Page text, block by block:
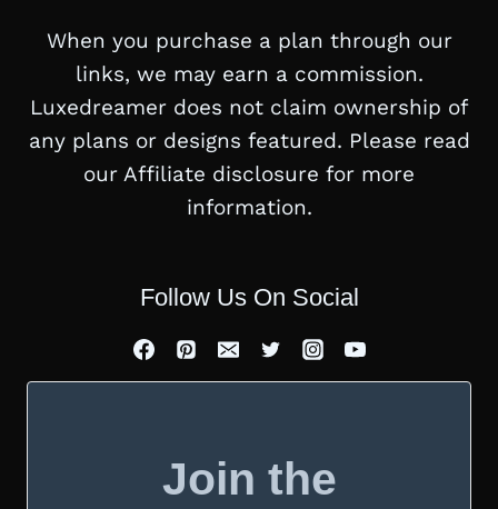
When you purchase a plan through our
links, we may earn a commission.
Luxedreamer does not claim ownership of
any plans or designs featured. Please read
our Affiliate disclosure for more
information.
Follow Us On Social
Join the